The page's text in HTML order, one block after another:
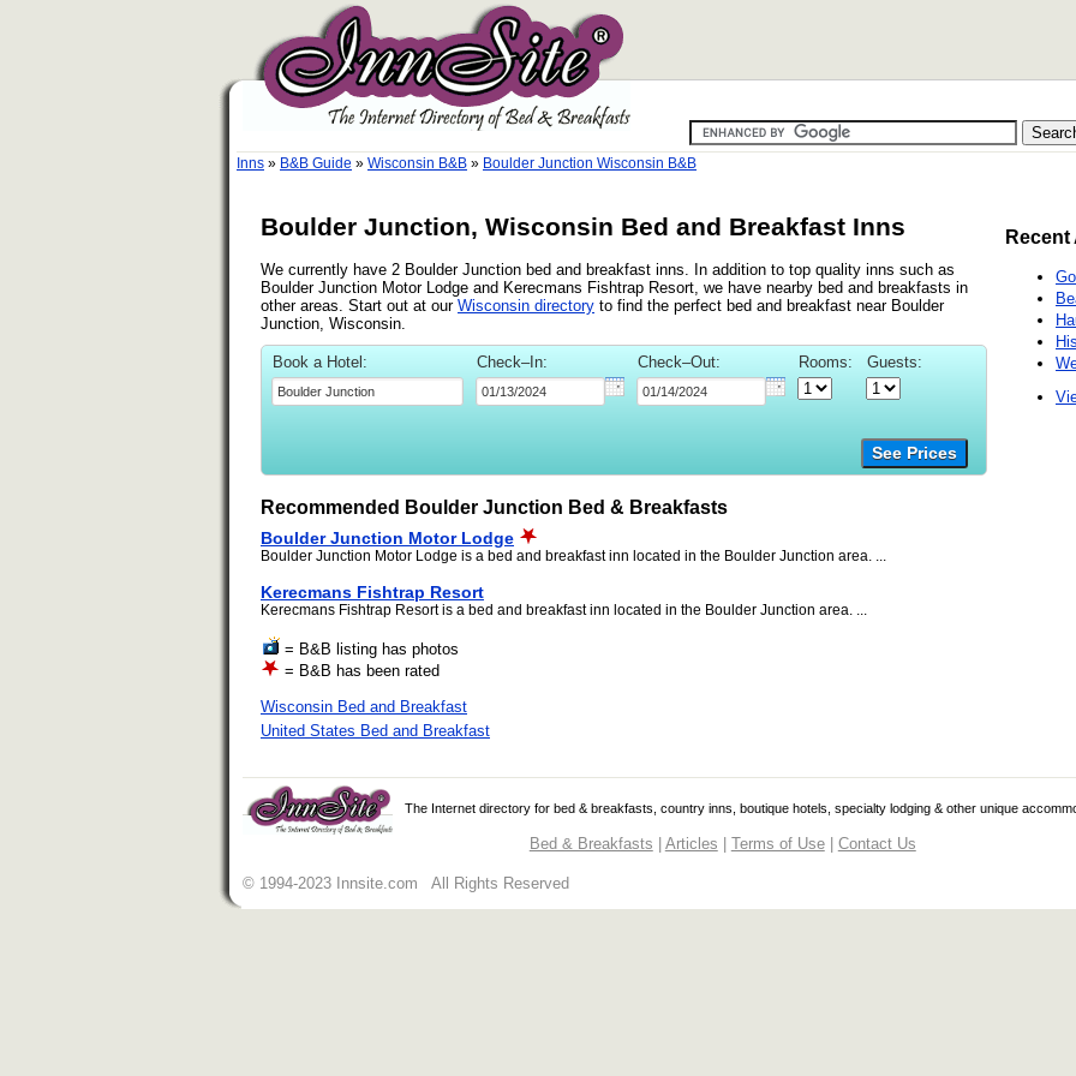
Inns » B&B Guide » Wisconsin B&B » Boulder Junction Wisconsin B&B
Boulder Junction, Wisconsin Bed and Breakfast Inns
We currently have 2 Boulder Junction bed and breakfast inns. In addition to top quality inns such as
Boulder Junction Motor Lodge and Kerecmans Fishtrap Resort, we have nearby bed and breakfasts in
other areas. Start out at our Wisconsin directory to find the perfect bed and breakfast near Boulder
Junction, Wisconsin.
Book a Hotel: Check–In: Check–Out: Rooms: Guests:
See Prices
Recommended Boulder Junction Bed & Breakfasts
Boulder Junction Motor Lodge
Boulder Junction Motor Lodge is a bed and breakfast inn located in the Boulder Junction area. ...
Kerecmans Fishtrap Resort
Kerecmans Fishtrap Resort is a bed and breakfast inn located in the Boulder Junction area. ...
= B&B listing has photos
= B&B has been rated
Wisconsin Bed and Breakfast
United States Bed and Breakfast
The Internet directory for bed & breakfasts, country inns, boutique hotels, specialty lodging & other unique
Bed & Breakfasts | Articles | Terms of Use| Contact Us
© 1994-2023 Innsite.com All Rights Reserved